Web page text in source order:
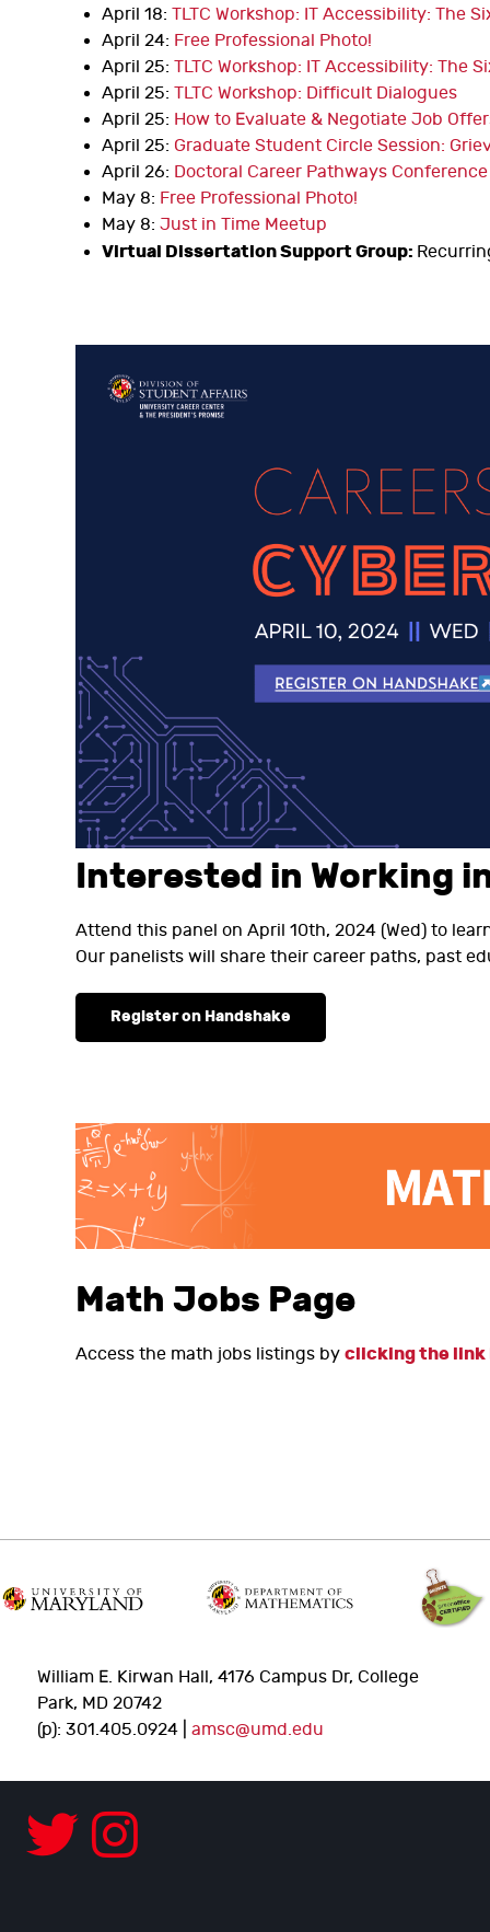
April 18: TLTC Workshop: IT Accessibility: The
April 24: Free Professional Photo!
April 25: TLTC Workshop: IT Accessibility: The
April 25: TLTC Workshop: Difficult Dialogues
April 25: How to Evaluate & Negotiate Job
April 25: Graduate Student Circle Session:
April 26: Doctoral Career Pathways Conference
May 8: Free Professional Photo!
May 8: Just in Time Meetup
Virtual Dissertation Support Group:
Interested in Working
Attend this panel on April 10th, 2024 (Wed) to
Our panelists will share their career paths, past
Register on Handshake
Math Jobs Page
Access the math jobs listings by clicking the link
William E. Kirwan Hall, 4176 Campus Dr, College
Park, MD 20742
(p): 301.405.0924 | amsc@umd.edu